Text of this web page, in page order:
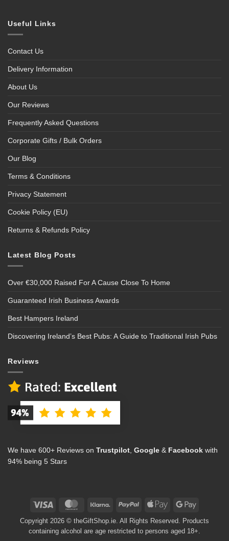
Useful Links
Contact Us
Delivery Information
About Us
Our Reviews
Frequently Asked Questions
Corporate Gifts / Bulk Orders
Our Blog
Terms & Conditions
Privacy Statement
Cookie Policy (EU)
Returns & Refunds Policy
Latest Blog Posts
Over €30,000 Raised For A Cause Close To Home
Guaranteed Irish Business Awards
Best Hampers Ireland
Discovering Ireland’s Best Pubs: A Guide to Traditional Irish Pubs
Reviews
We have 600+ Reviews on Trustpilot, Google & Facebook with
94% being 5 Stars
Visa MasterCard Klarna PayPal
Apple
Google
Copyright 2026 © theGiftShop.ie. All Rights Reserved. Products
containing alcohol are age restricted to persons aged 18+.